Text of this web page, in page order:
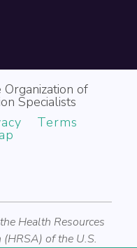
of
Specialists
Terms
Health Resources
of the U.S.